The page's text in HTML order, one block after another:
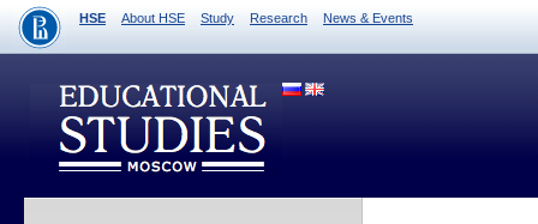
HSE About HSE Study Research News & Events